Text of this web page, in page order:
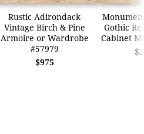
Rustic Adirondack
Vintage Birch & Pine
Armoire or Wardrobe
#57979
$975
Gothic
Cabinet